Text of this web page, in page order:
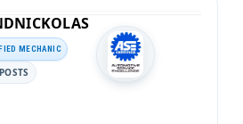
MECHANIC